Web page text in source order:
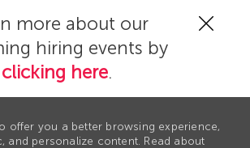
more about our
hiring events by
clicking here.
offer you a better browsing experience,
and personalize content. Read about